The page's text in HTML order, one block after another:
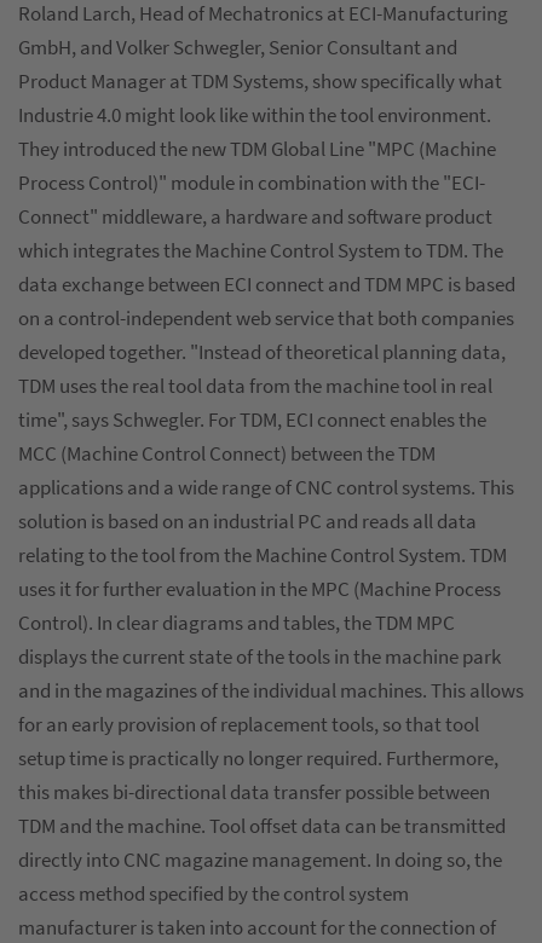
Roland Larch, Head of Mechatronics at ECI-Manufacturing
GmbH, and Volker Schwegler, Senior Consultant and
Product Manager at TDM Systems, show specifically what
Industrie 4.0 might look like within the tool environment.
They introduced the new TDM Global Line "MPC (Machine
Process Control)" module in combination with the "ECI-
Connect" middleware, a hardware and software product
which integrates the Machine Control System to TDM. The
data exchange between ECI connect and TDM MPC is based
on a control-independent web service that both companies
developed together. "Instead of theoretical planning data,
TDM uses the real tool data from the machine tool in real
time", says Schwegler. For TDM, ECI connect enables the
MCC (Machine Control Connect) between the TDM
applications and a wide range of CNC control systems. This
solution is based on an industrial PC and reads all data
relating to the tool from the Machine Control System. TDM
uses it for further evaluation in the MPC (Machine Process
Control). In clear diagrams and tables, the TDM MPC
displays the current state of the tools in the machine park
and in the magazines of the individual machines. This allows
for an early provision of replacement tools, so that tool
setup time is practically no longer required. Furthermore,
this makes bi-directional data transfer possible between
TDM and the machine. Tool offset data can be transmitted
directly into CNC magazine management. In doing so, the
access method specified by the control system
manufacturer is taken into account for the connection of